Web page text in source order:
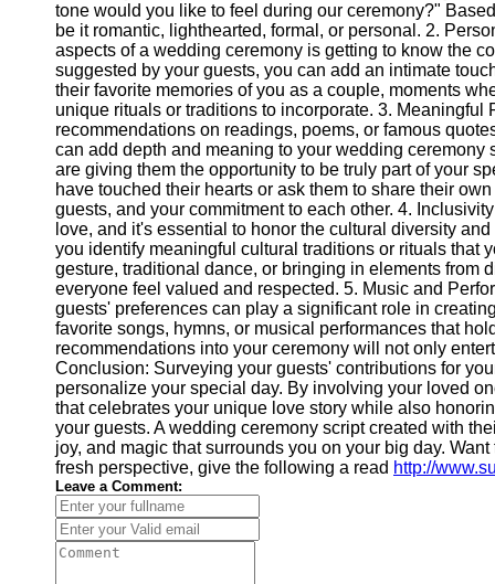
tone would you like to feel during our ceremony?"
be it romantic, lighthearted, formal, or personal. 2.
aspects of a wedding ceremony is getting to know the
suggested by your guests, you can add an intimate
their favorite memories of you as a couple, moments
unique rituals or traditions to incorporate. 3.
recommendations on readings, poems, or famous
can add depth and meaning to your wedding
are giving them the opportunity to be truly part of your
have touched their hearts or ask them to share their
guests, and your commitment to each other. 4.
love, and it's essential to honor the cultural diversity
you identify meaningful cultural traditions or rituals that
gesture, traditional dance, or bringing in elements from
everyone feel valued and respected. 5. Music and
guests' preferences can play a significant role in
favorite songs, hymns, or musical performances that
recommendations into your ceremony will not only
Conclusion: Surveying your guests' contributions for
personalize your special day. By involving your loved
that celebrates your unique love story while also
your guests. A wedding ceremony script created with
joy, and magic that surrounds you on your big day.
fresh perspective, give the following a read http://
Leave a Comment: